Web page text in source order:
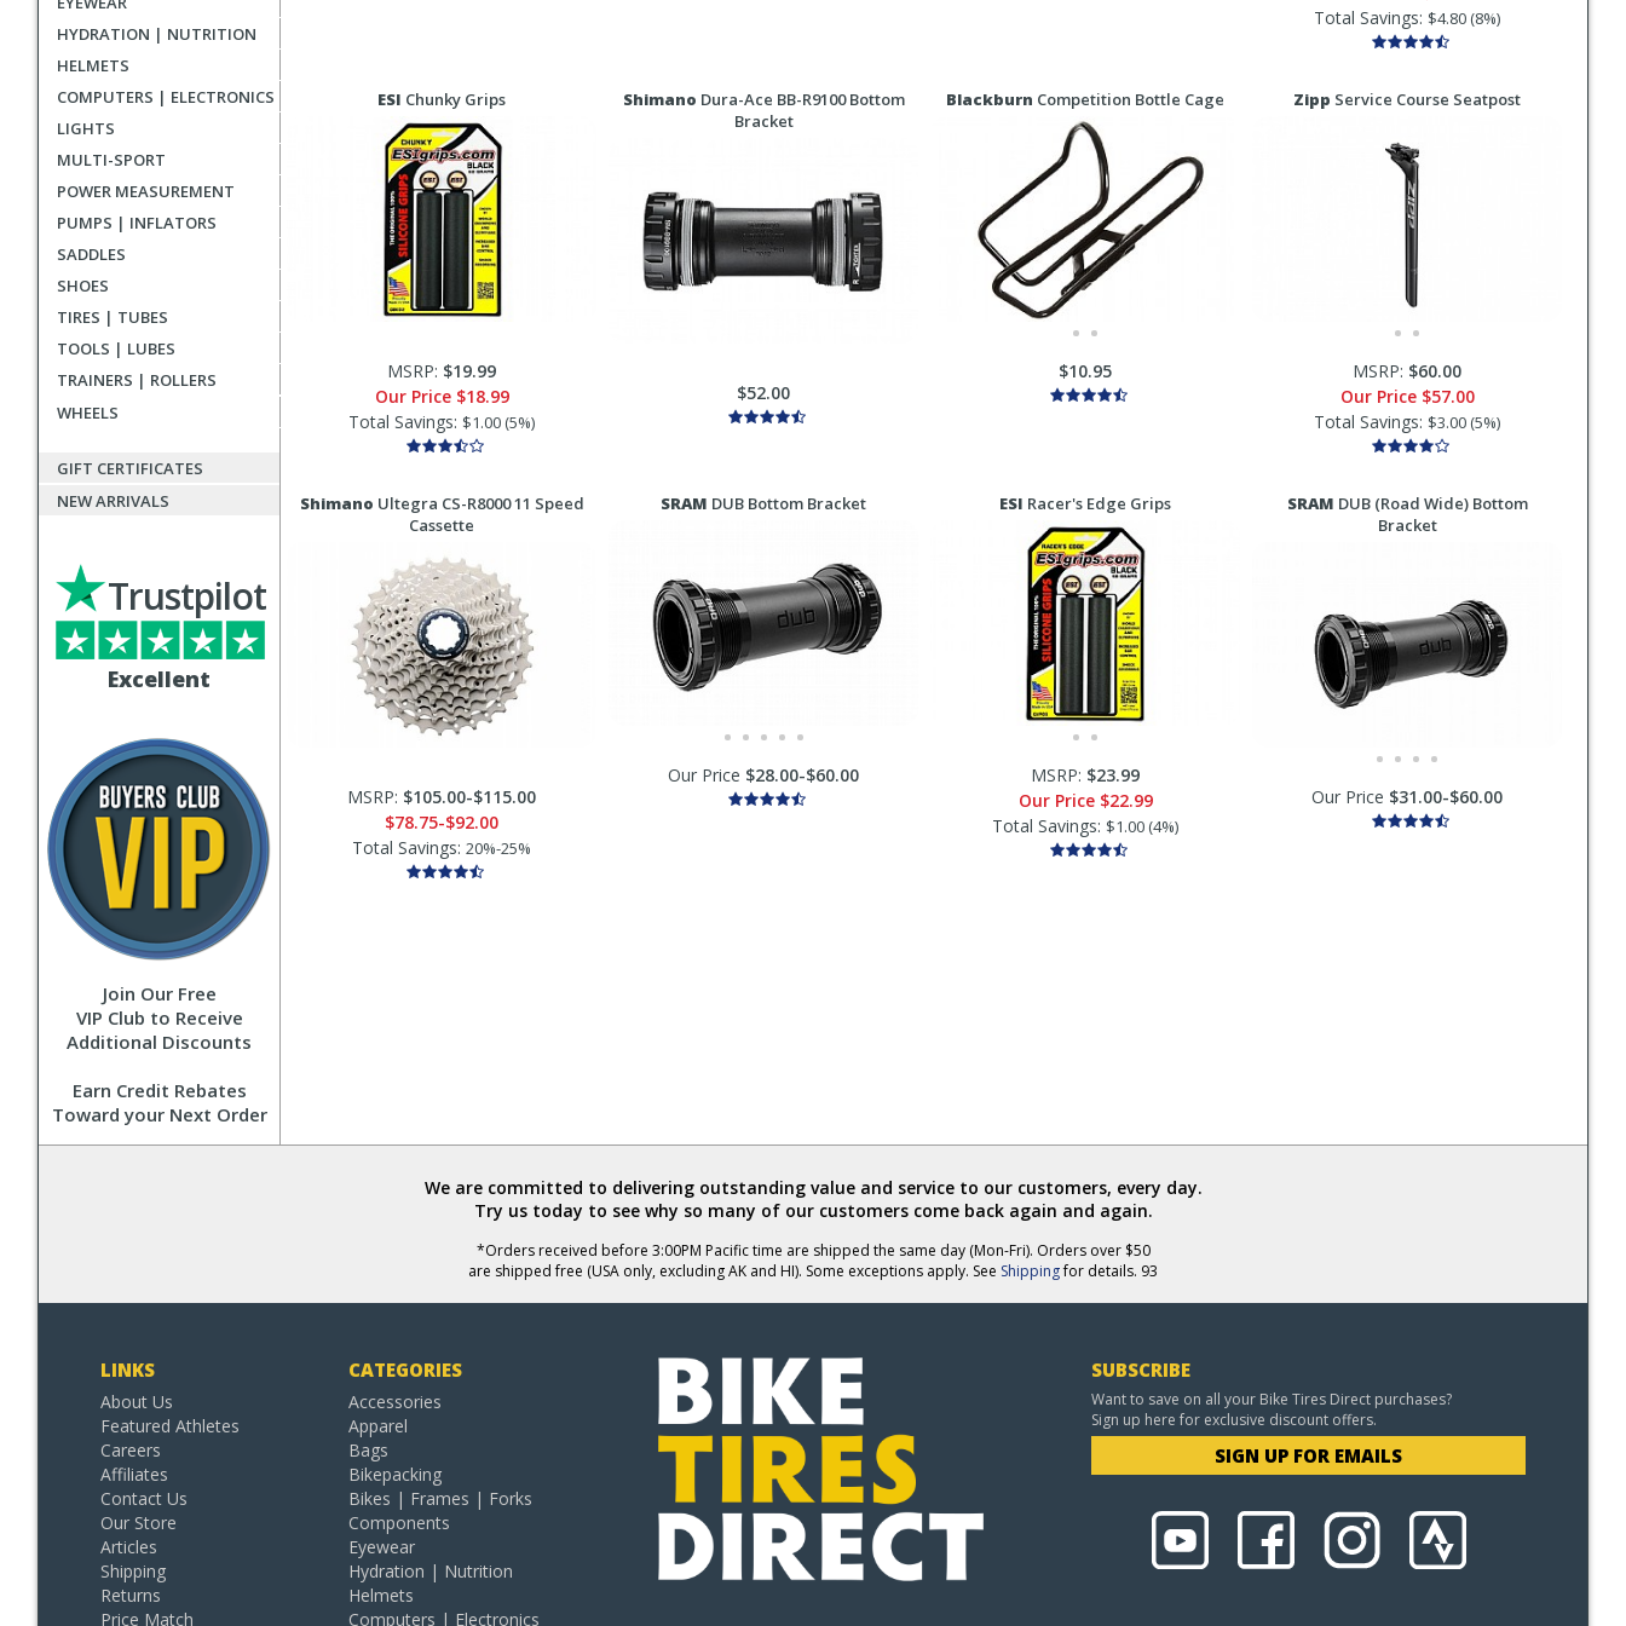
HYDRATION | NUTRITION
HELMETS
COMPUTERS | ELECTRONICS
LIGHTS
MULTI-SPORT
POWER MEASUREMENT
PUMPS | INFLATORS
SADDLES
SHOES
TIRES | TUBES
TOOLS | LUBES
TRAINERS | ROLLERS
WHEELS
GIFT CERTIFICATES
NEW ARRIVALS
Excellent
Trustpilot
Join Our Free
VIP Club to Receive
Additional Discounts
Earn Credit Rebates
Toward your Next Order
Total Savings: $4.80 (8%)
ESI Chunky Grips
MSRP: $19.99
Our Price $18.99
Total Savings: $1.00 (5%)
Shimano Dura-Ace BB-R9100 Bottom
Bracket
$52.00
Blackburn Competition Bottle Cage
$10.95
Zipp Service Course Seatpost
MSRP: $60.00
Our Price $57.00
Total Savings: $3.00 (5%)
Shimano Ultegra CS-R8000 11 Speed
Cassette
MSRP: $105.00-$115.00
$78.75-$92.00
Total Savings: 20%-25%
SRAM DUB Bottom Bracket
Our Price $28.00-$60.00
ESI Racer's Edge Grips
MSRP: $23.99
Our Price $22.99
Total Savings: $1.00 (4%)
SRAM DUB (Road Wide) Bottom
Bracket
Our Price $31.00-$60.00
We are committed to delivering outstanding value and service to our customers, every day.
Try us today to see why so many of our customers come back again and again.
*Orders received before 3:00PM Pacific time are shipped the same day (Mon-Fri). Orders over $50
are shipped free (USA only, excluding AK and HI). Some exceptions apply. See Shippingfor details. 93
LINKS
About Us
Featured Athletes
Careers
Affiliates
Contact Us
Our Store
Articles
Shipping
Returns
Price Match
CATEGORIES
Accessories
Apparel
Bags
Bikepacking
Bikes | Frames | Forks
Components
Eyewear
Hydration | Nutrition
Helmets
Computers | Electronics
SUBSCRIBE
Want to save on all your Bike Tires Direct purchases?
Sign up here for exclusive discount offers.
SIGN UP FOR EMAILS